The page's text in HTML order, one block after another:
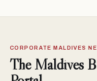
CORPORATE MALDIVES
The Maldives